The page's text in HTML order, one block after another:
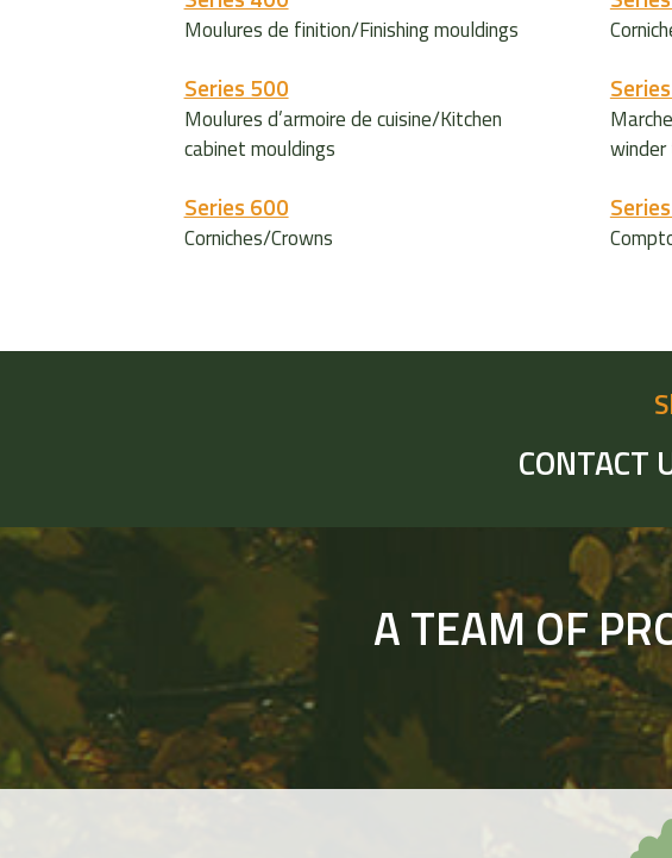
Moulures de finition/Finishing mouldings
Series 500
Moulures d’armoire de cuisine/Kitchen
cabinet mouldings
Series 600
Corniches/Crowns
CONTACT
A TEAM OF